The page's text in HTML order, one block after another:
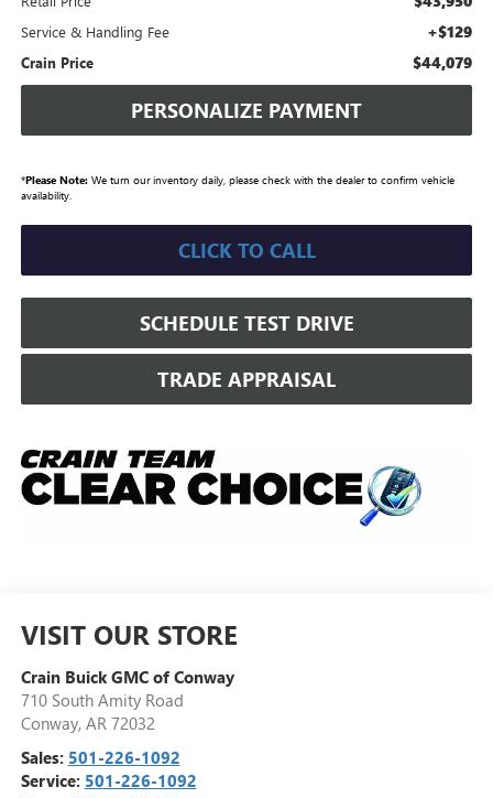
Service & Handling Fee +$129
Crain Price $44,079
PERSONALIZE PAYMENT
*Please Note:We turn our inventory daily, please check with the dealer to confirm vehicle
availability.
CLICK TO CALL
SCHEDULE TEST DRIVE
TRADE APPRAISAL
VISIT OUR STORE
Crain Buick GMC of Conway
710 South Amity Road
Conway, AR 72032
Sales: 501-226-1092
Service: 501-226-1092